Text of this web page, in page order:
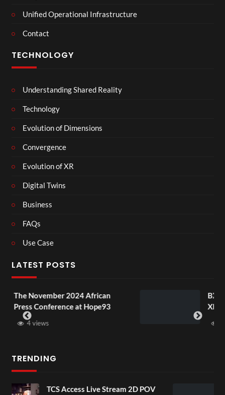
Unified Operational Infrastructure
Contact
TECHNOLOGY
Understanding Shared Reality
Technology
Evolution of Dimensions
Convergence
Evolution of XR
Digital Twins
Business
FAQs
Use Case
LATEST POSTS
African
Hope93
BXRN – Black
TRENDING
Stream 2D POV
4D ThisConnectSports